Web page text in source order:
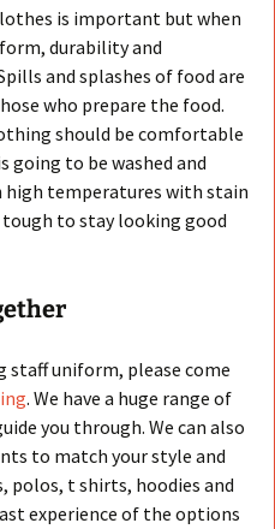
is important but when
durability and
and splashes of food are
who prepare the food.
should be comfortable
to be washed and
high temperatures with stain
tough to stay looking good
staff uniform, please come
. We have a huge range of
you through. We can also
to match your style and
polos, t shirts, hoodies and
experience of the options